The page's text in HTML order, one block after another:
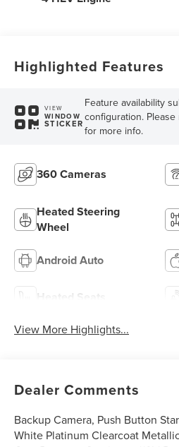
Highlighted Features
VIEW
WINDOW
STICKER
Feature availability
configuration.
for more info.
360 Cameras
Heated Steering
Wheel
Android Auto
Heated Seats
View More Highlights...
Dealer Comments
Backup Camera, Push Button
White Platinum Clearcoat